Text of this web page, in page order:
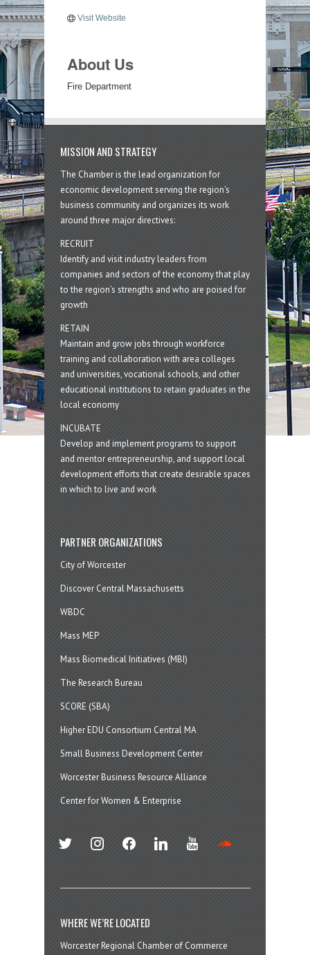
Visit Website
About Us
Fire Department
MISSION AND STRATEGY
The Chamber is the lead organization for
economic development serving the region's
business community and organizes its work
around three major directives:
RECRUIT
Identify and visit industry leaders from
companies and sectors of the economy that play
to the region’s strengths and who are poised for
growth
RETAIN
Maintain and grow jobs through workforce
training and collaboration with area colleges
and universities, vocational schools, and other
educational institutions to retain graduates in the
local economy
INCUBATE
Develop and implement programs to support
and mentor entrepreneurship, and support local
development efforts that create desirable spaces
in which to live and work
PARTNER ORGANIZATIONS
City of Worcester
Discover Central Massachusetts
WBDC
Mass MEP
Mass Biomedical Initiatives (MBI)
The Research Bureau
SCORE (SBA)
Higher EDU Consortium Central MA
Small Business Development Center
Worcester Business Resource Alliance
Center for Women & Enterprise
twitter instagramfacebook linkedin youtube
WHERE WE’RE LOCATED
Worcester Regional Chamber of Commerce